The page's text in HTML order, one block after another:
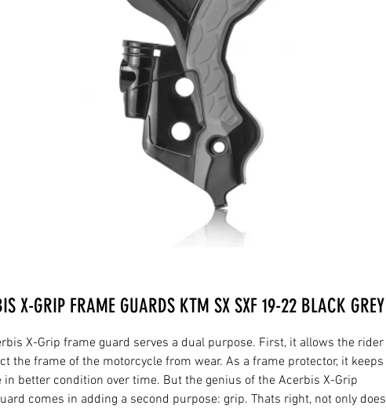
X-GRIP FRAME GUARDS KTM SX SXF 19-22 BLACK GREY
X-Grip frame guard serves a dual purpose. First, it allows the rider
the frame of the motorcycle from wear. As a frame protector, it keeps
in better condition over time. But the genius of the Acerbis X-Grip
comes in adding a second purpose: grip. Thats right, not only does